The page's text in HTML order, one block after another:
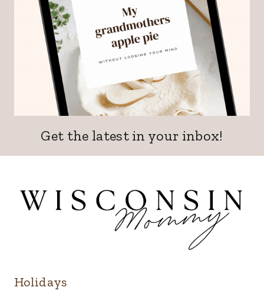
Get the latest in your inbox!
Holidays